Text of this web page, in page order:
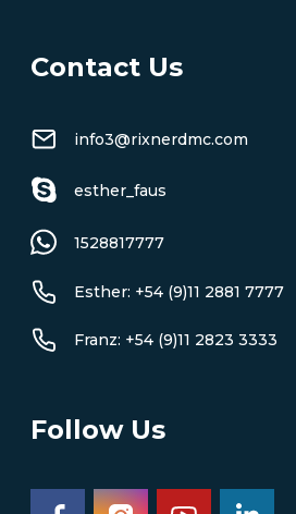
Contact Us
info3@rixnerdmc.com
esther_faus
1528817777
Esther: +54 (9)11 2881 7777
Franz: +54 (9)11 2823 3333
Follow Us